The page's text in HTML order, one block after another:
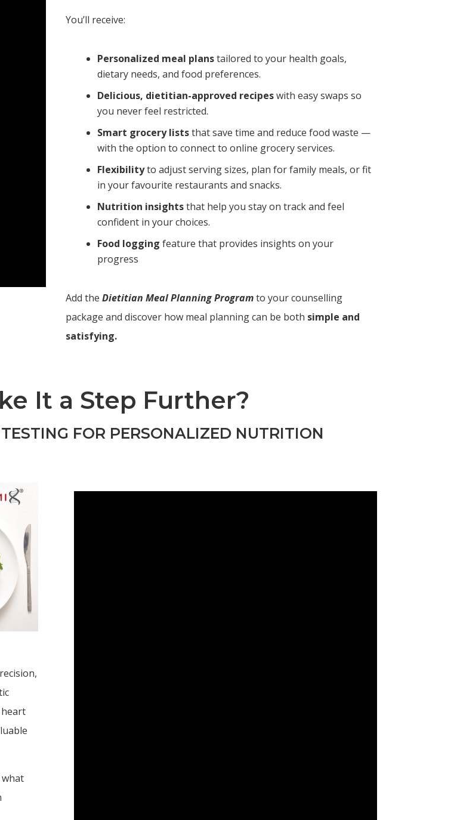
You’ll receive:
Personalized meal planstailored to your health goals,
dietary needs, and food preferences.
Delicious, dietitian-approved recipeswith easy swaps so
you never feel restricted.
Smart grocery liststhat save time and reduce food waste —
with the option to connect to online grocery services.
Flexibilityto adjust serving sizes, plan for family meals, or fit
in your favourite restaurants and snacks.
Nutrition insightsthat help you stay on track and feel
confident in your choices.
Food loggingfeature that provides insights on your
progress
Add theDietitian Meal Planning Programto your counselling
package and discover how meal planning can be both simple and
satisfying.
It a Step Further?
FOR PERSONALIZED NUTRITION